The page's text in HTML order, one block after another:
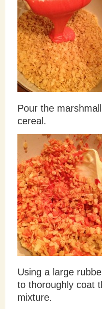
Pour the
cereal.
Using a large
to thoroughly coat
mixture.